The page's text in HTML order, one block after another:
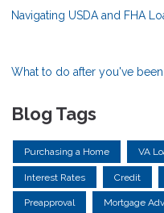
Navigating USDA and FHA
What to do after you've
Blog Tags
Purchasing a Home VA
Interest Rates Credit
Preapproval Mortgage